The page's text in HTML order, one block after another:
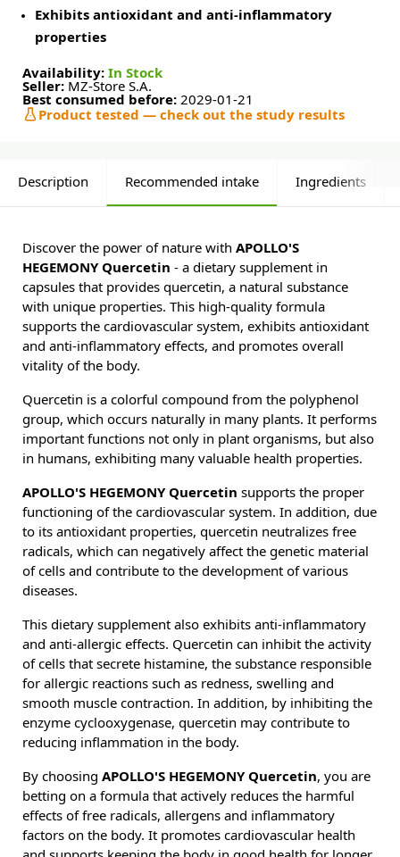
Exhibits antioxidant and anti-inflammatory
properties
Availability: In Stock
Seller: MZ-Store S.A.
Best consumed before: 2029-01-21
Product tested — check out the study results
Description Recommended intake Ingredients
Discover the power of nature with APOLLO'S
HEGEMONY Quercetin - a dietary supplement in
capsules that provides quercetin, a natural substance
with unique properties. This high-quality formula
supports the cardiovascular system, exhibits antioxidant
and anti-inflammatory effects, and promotes overall
vitality of the body.
Quercetin is a colorful compound from the polyphenol
group, which occurs naturally in many plants. It performs
important functions not only in plant organisms, but also
in humans, exhibiting many valuable health properties.
APOLLO'S HEGEMONY Quercetin supports the proper
functioning of the cardiovascular system. In addition, due
to its antioxidant properties, quercetin neutralizes free
radicals, which can negatively affect the genetic material
of cells and contribute to the development of various
diseases.
This dietary supplement also exhibits anti-inflammatory
and anti-allergic effects. Quercetin can inhibit the activity
of cells that secrete histamine, the substance responsible
for allergic reactions such as redness, swelling and
smooth muscle contraction. In addition, by inhibiting the
enzyme cyclooxygenase, quercetin may contribute to
reducing inflammation in the body.
By choosing APOLLO'S HEGEMONY Quercetin, you are
betting on a formula that actively reduces the harmful
effects of free radicals, allergens and inflammatory
factors on the body. It promotes cardiovascular health